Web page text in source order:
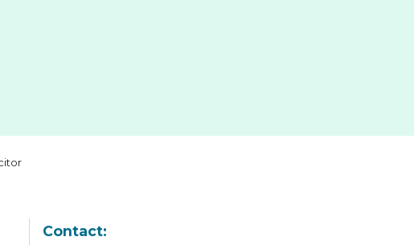
Contact: